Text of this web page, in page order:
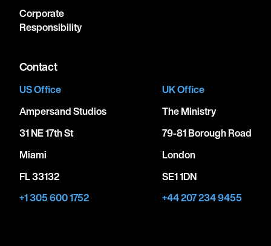
Corporate
Responsibility
Contact
US Office
Ampersand Studios
31 NE 17th St
Miami
FL 33132
+1 305 600 1752
UK Office
The Ministry
79-81 Borough Road
London
SE1 1DN
+44 207 234 9455